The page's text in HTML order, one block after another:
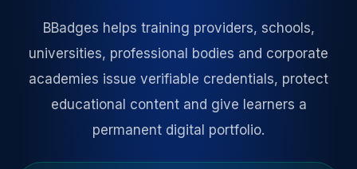
BBadges helps training providers, schools,
universities, professional bodies and corporate
academies issue verifiable credentials, protect
educational content and give learners a
permanent digital portfolio.